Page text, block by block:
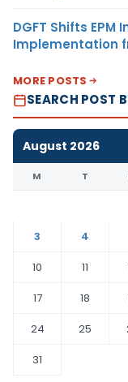
DGFT Shifts
Implementation
MORE POSTS
SEARCH POST
August 2026
M T
3
4
10
11
17
18
24
25
31